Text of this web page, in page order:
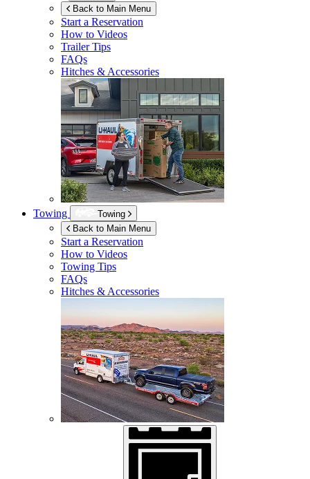
Back to Main Menu
Start a Reservation
How to Videos
Trailer Tips
FAQs
Hitches & Accessories
Towing
Towing
Back to Main Menu
Start a Reservation
How to Videos
Towing Tips
FAQs
Hitches & Accessories